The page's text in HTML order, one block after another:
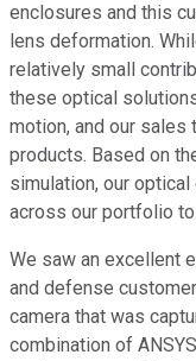
enclosures and this
lens deformation.
relatively small
these optical
motion, and our sales
products. Based on
simulation, our
across our portfolio
We saw an excellent
and defense
camera that was
combination of